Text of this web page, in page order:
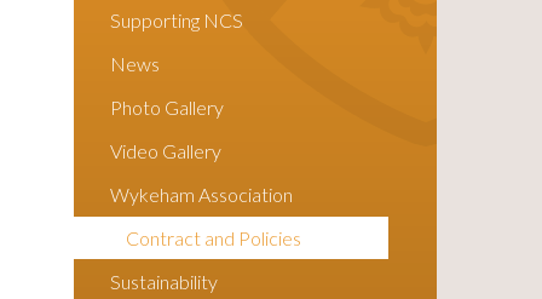
Supporting NCS
News
Photo Gallery
Video Gallery
Wykeham Association
Contract and Policies
Sustainability